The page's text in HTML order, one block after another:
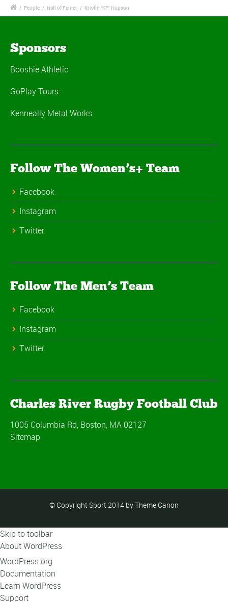
/ People / Hall of Famer / Kristin ‘KP’ Hopson
Sponsors
Booshie Athletic
GoPlay Tours
Kenneally Metal Works
Follow The Women’s+ Team
Facebook
Instagram
Twitter
Follow The Men’s Team
Facebook
Instagram
Twitter
Charles River Rugby Football Club
1005 Columbia Rd, Boston, MA 02127
Sitemap
© Copyright Sport 2014 by Theme Canon
Skip to toolbar
About WordPress
WordPress.org
Documentation
Learn WordPress
Support